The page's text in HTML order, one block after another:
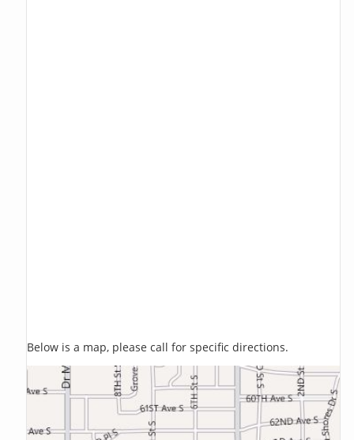
Below is a map, please call for specific directions.